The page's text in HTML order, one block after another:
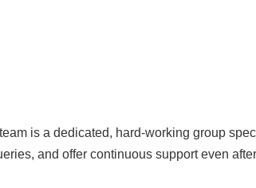
is a dedicated, hard-working group
and offer continuous support even